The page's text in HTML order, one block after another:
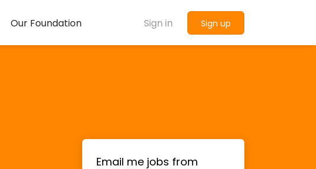
Sign in Sign up
Our Foundation
Email me jobs from